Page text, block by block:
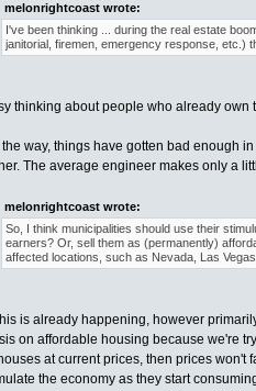
melonrightcoast wrote:
I've been thinking ... during the real estate
janitorial, firemen, emergency response, etc.)
thinking about people who already own
way, things have gotten bad enough
The average engineer makes only a
melonrightcoast wrote:
So, I think municipalities should use their
earners? Or, sell them as (permanently)
affected locations, such as Nevada, Las
this is already happening, however
on affordable housing because we're
at current prices, then prices
the economy as they start